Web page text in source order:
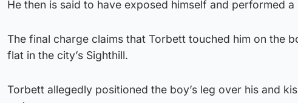
He then is said to have exposed himself and performed a
The final charge claims that Torbett touched him on the
flat in the city’s Sighthill.
Torbett allegedly positioned the boy’s leg over his and